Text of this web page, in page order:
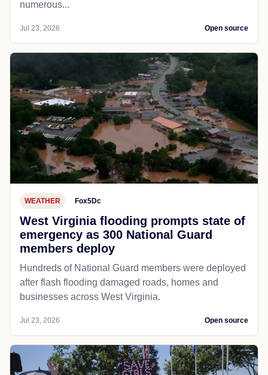
numerous...
Jul 23, 2026 Open source
WEATHER Fox5Dc
West Virginia flooding prompts state of
emergency as 300 National Guard
members deploy
Hundreds of National Guard members were deployed
after flash flooding damaged roads, homes and
businesses across West Virginia.
Jul 23, 2026 Open source